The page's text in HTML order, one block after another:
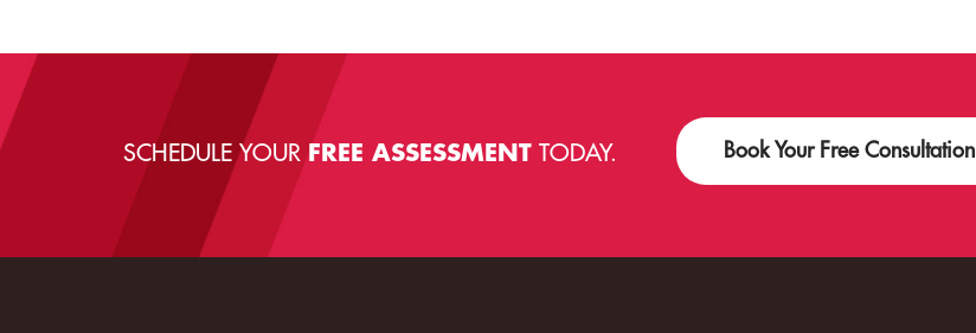
SCHEDULE YOUR FREE ASSESSMENTTODAY. Book Your Free Consultation